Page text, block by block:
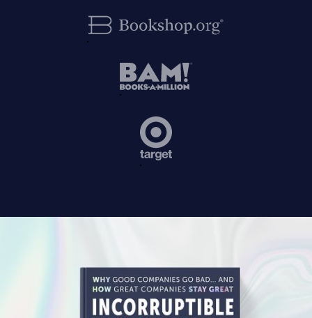
on
Apple
Bookshop.org
BAM!